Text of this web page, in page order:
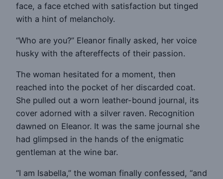
face, a face etched with satisfaction but tinged
with a hint of melancholy.
“Who are you?” Eleanor finally asked, her voice
husky with the aftereffects of their passion.
The woman hesitated for a moment, then
reached into the pocket of her discarded coat.
She pulled out a worn leather-bound journal, its
cover adorned with a silver raven. Recognition
dawned on Eleanor. It was the same journal she
had glimpsed in the hands of the enigmatic
gentleman at the wine bar.
“I am Isabella,” the woman finally confessed, “and